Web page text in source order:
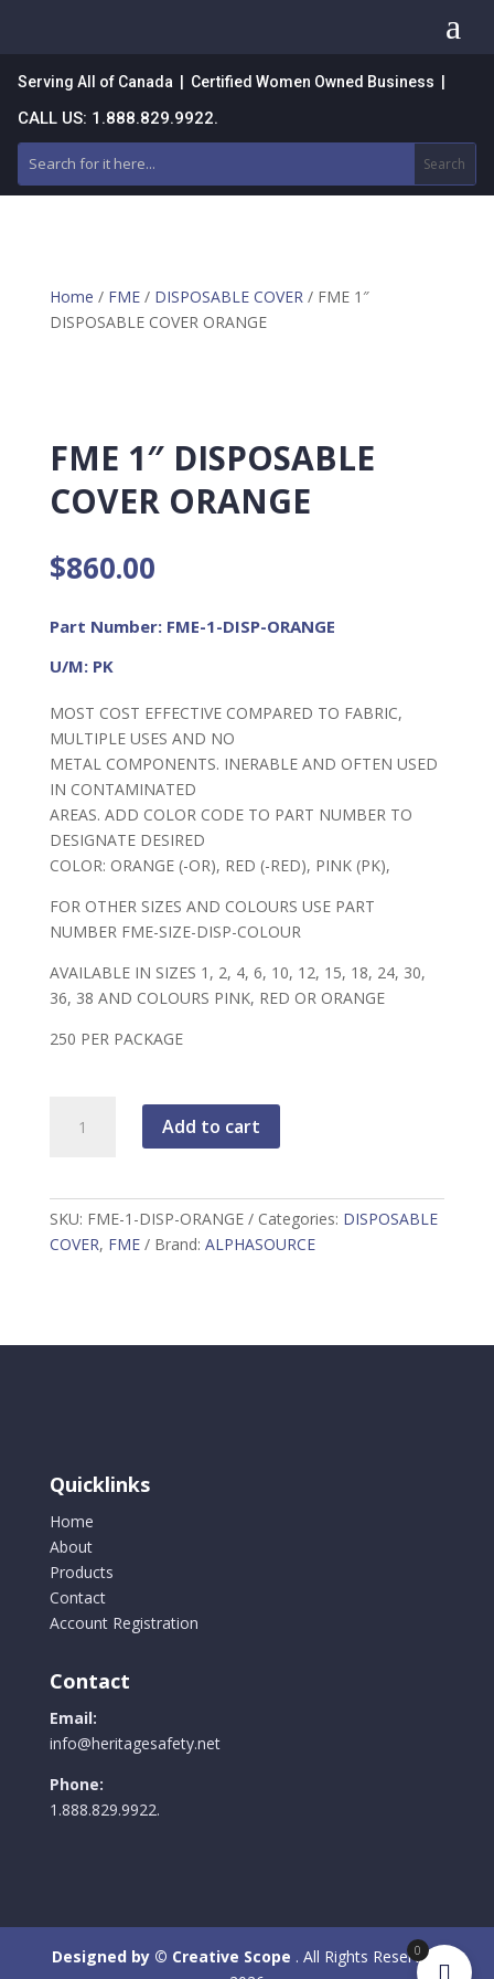
a
Serving All of Canada | Certified Women Owned Business |
CALL US: 1.888.829.9922.
Home / FME/ DISPOSABLE COVER / FME 1″
DISPOSABLE COVER ORANGE
FME 1″ DISPOSABLE
COVER ORANGE
$860.00
Part Number: FME-1-DISP-ORANGE
U/M: PK
MOST COST EFFECTIVE COMPARED TO FABRIC,
MULTIPLE USES AND NO
METAL COMPONENTS. INERABLE AND OFTEN USED
IN CONTAMINATED
AREAS. ADD COLOR CODE TO PART NUMBER TO
DESIGNATE DESIRED
COLOR: ORANGE (-OR), RED (-RED), PINK (PK),
FOR OTHER SIZES AND COLOURS USE PART
NUMBER FME-SIZE-DISP-COLOUR
AVAILABLE IN SIZES 1, 2, 4, 6, 10, 12, 15, 18, 24, 30,
36, 38 AND COLOURS PINK, RED OR ORANGE
250 PER PACKAGE
ORANGE
quantity
Add to cart
SKU: FME-1-DISP-ORANGE Categories: DISPOSABLE
COVER, FME Brand: ALPHASOURCE
Quicklinks
Home
About
Products
Contact
Account Registration
Contact
Email:
info@heritagesafety.net
Phone:
1.888.829.9922.
Designed by © Creative Scope . All Rights Reserved.
0